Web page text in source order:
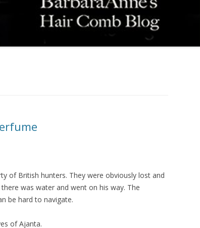
of British hunters. They were obviously lost and
was water and went on his way. The
be hard to navigate.
of Ajanta.